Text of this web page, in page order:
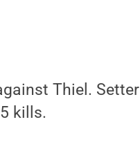
Thiel. Setter
kills.